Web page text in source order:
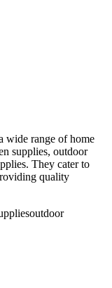
wide range of home
supplies, outdoor
They cater to
quality
outdoor